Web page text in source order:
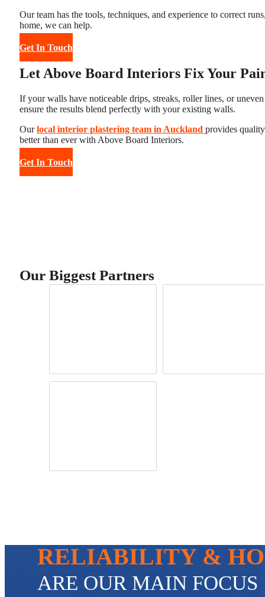
Our team has the tools, techniques, and experience to correct
home, we can help.
Get In Touch
Let Above Board Interiors Fix Your
If your walls have noticeable drips, streaks, roller lines, or
ensure the results blend perfectly with your existing walls.
Ourlocal interior plastering team in Auckland provides
better than ever with Above Board Interiors.
Get In Touch
Our Biggest Partners
RELIABILITY &
ARE OUR MAIN FOCUS